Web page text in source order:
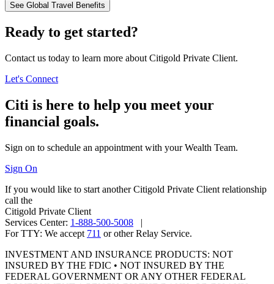
See Global Travel Benefits
Ready to get started?
Contact us today to learn more about Citigold Private Client.
Let's Connect
Citi is here to help you meet your
financial goals.
Sign on to schedule an appointment with yourWealth Team.
Sign On
If you would like to start another Citigold Private Client relationship
call the
Citigold Private Client
Services Center: 1-888-500-5008
|
For TTY: We accept 711 or otherRelay Service.
INVESTMENT AND INSURANCE PRODUCTS: NOT
INSURED BY THE FDIC • NOT INSURED BY THE
FEDERAL GOVERNMENT OR ANY OTHER FEDERAL